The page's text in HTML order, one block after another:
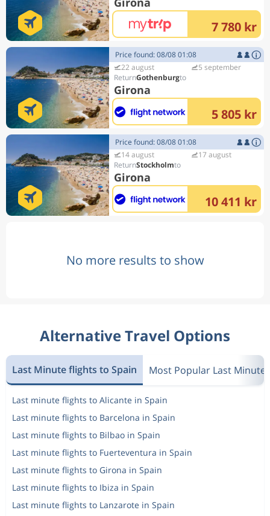
7 780 kr
Price found: 08/08 01:08
22 august
Gothenburg
Girona
5 september
5 805 kr
Price found: 08/08 01:08
14 august
Stockholm
Girona
17 august
10 411 kr
No more results to show
Alternative Travel Options
Last Minute flights to Spain Most Popular Last Minute
Last minute flights to Alicante in Spain
Last minute flights to Barcelona in Spain
Last minute flights to Bilbao in Spain
Last minute flights to Fuerteventura in Spain
Last minute flights to Girona in Spain
Last minute flights to Ibiza in Spain
Last minute flights to Lanzarote in Spain